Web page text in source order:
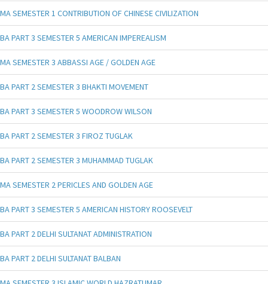
MA SEMESTER 1 CONTRIBUTION OF CHINESE CIVILIZATION
BA PART 3 SEMESTER 5 AMERICAN IMPEREALISM
MA SEMESTER 3 ABBASSI AGE / GOLDEN AGE
BA PART 2 SEMESTER 3 BHAKTI MOVEMENT
BA PART 3 SEMESTER 5 WOODROW WILSON
BA PART 2 SEMESTER 3 FIROZ TUGLAK
BA PART 2 SEMESTER 3 MUHAMMAD TUGLAK
MA SEMESTER 2 PERICLES AND GOLDEN AGE
BA PART 3 SEMESTER 5 AMERICAN HISTORY ROOSEVELT
BA PART 2 DELHI SULTANAT ADMINISTRATION
BA PART 2 DELHI SULTANAT BALBAN